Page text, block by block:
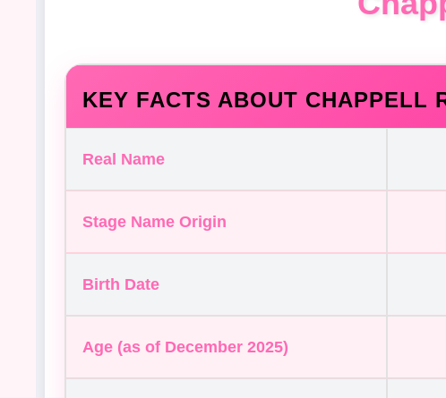
KEY FACTS ABOUT CHAPPELL
Real Name
Stage Name Origin
Birth Date
Age (as of December 2025)